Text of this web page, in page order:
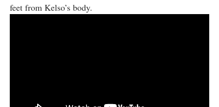
feet from Kelso’s body.